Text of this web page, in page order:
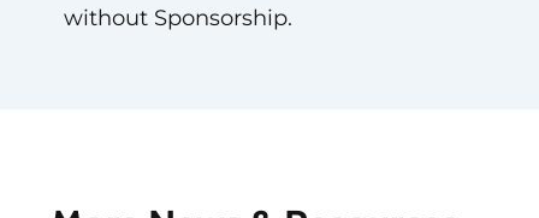
without Sponsorship.